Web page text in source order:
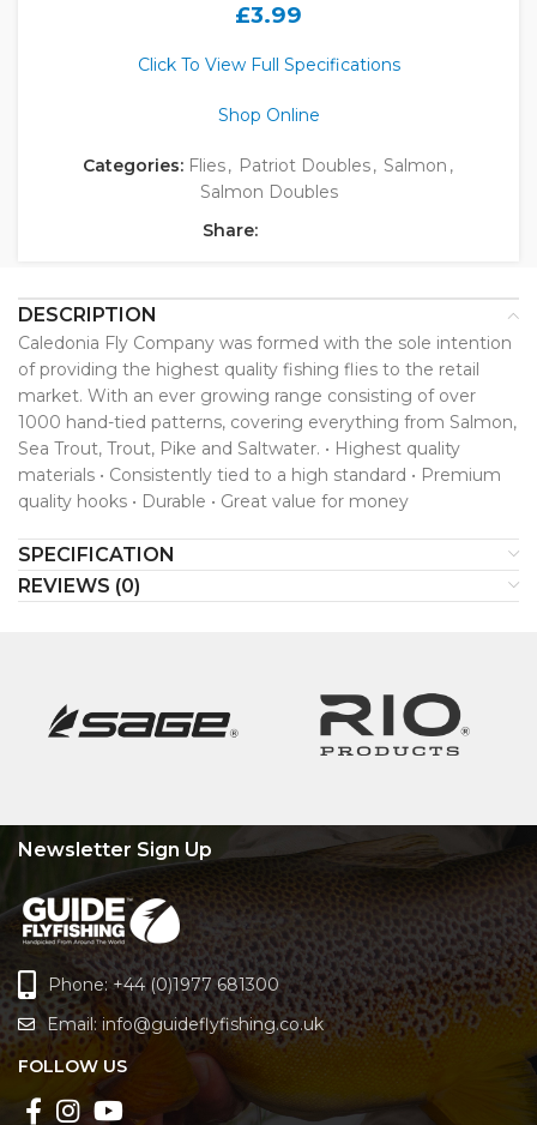
£3.99
Click To View Full Specifications
Shop Online
Categories: Flies, Patriot Doubles, Salmon ,
Salmon Doubles
Share:
DESCRIPTION
Caledonia Fly Company was formed with the sole intention
of providing the highest quality fishing flies to the retail
market. With an ever growing range consisting of over
1000 hand-tied patterns, covering everything from Salmon,
Sea Trout, Trout, Pike and Saltwater. • Highest quality
materials • Consistently tied to a high standard • Premium
quality hooks • Durable • Great value for money
SPECIFICATION
REVIEWS (0)
Newsletter Sign Up
Phone: +44 (0)1977 681300
Email: info@guideflyfishing.co.uk
FOLLOW US